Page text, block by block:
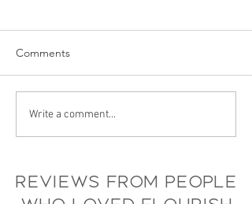
Recap: Blooming Brands
& Businesses Event
Comments
Write a comment...
Reviews from people